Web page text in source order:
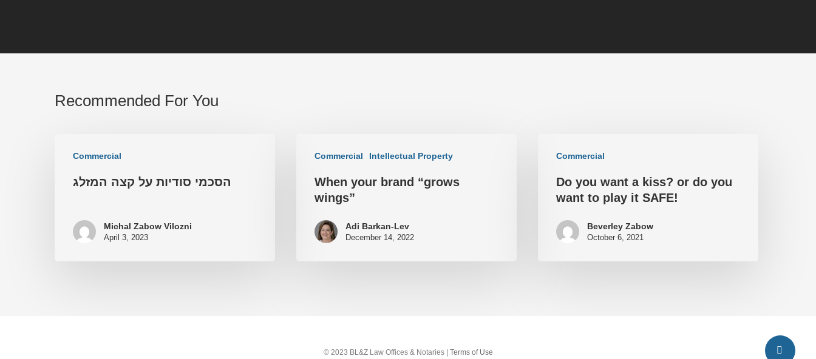
Recommended For You
Commercial
הסכמי סודיות על קצה המזלג
Michal Zabow Vilozni
April 3, 2023
Commercial Intellectual Property
When your brand “grows
wings”
Adi Barkan-Lev
December 14, 2022
Commercial
Do you want a kiss? or do you
want to play it SAFE!
Beverley Zabow
October 6, 2021
© 2023 BL&Z Law Offices & Notaries | Terms of Use